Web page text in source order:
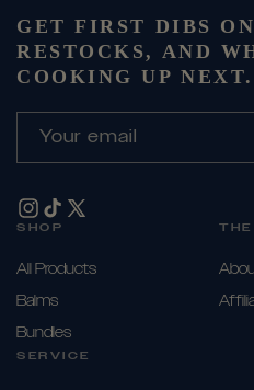
GET FIRST DIBS
RESTOCKS, AND
COOKING UP NEXT.
Your email
Instagram
TikTok
X
SHOP
All Products
Balms
Bundles
SERVICE